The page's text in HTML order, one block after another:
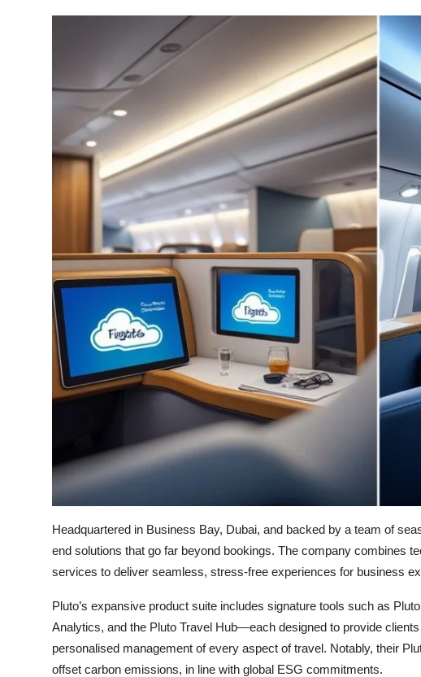
Headquartered in Business Bay, Dubai, and backed by a team of
end solutions that go far beyond bookings. The company combines
services to deliver seamless, stress-free experiences for business
Pluto’s expansive product suite includes signature tools such as
Analytics, and the Pluto Travel Hub—each designed to provide
personalised management of every aspect of travel. Notably, their
offset carbon emissions, in line with global ESG commitments.